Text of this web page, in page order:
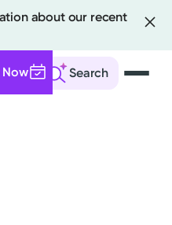
about our recent
Search